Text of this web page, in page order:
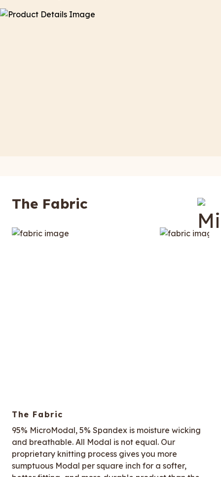
The Fabric
The Fabric
95% MicroModal, 5% Spandex is moisture wicking
and breathable. All Modal is not equal. Our
proprietary knitting process gives you more
sumptuous Modal per square inch for a softer,